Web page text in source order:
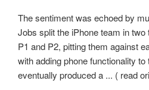
The sentiment was echoed by
Jobs split the iPhone team in
P1 and P2, pitting them against
with adding phone functionality
eventually produced a ... ( read